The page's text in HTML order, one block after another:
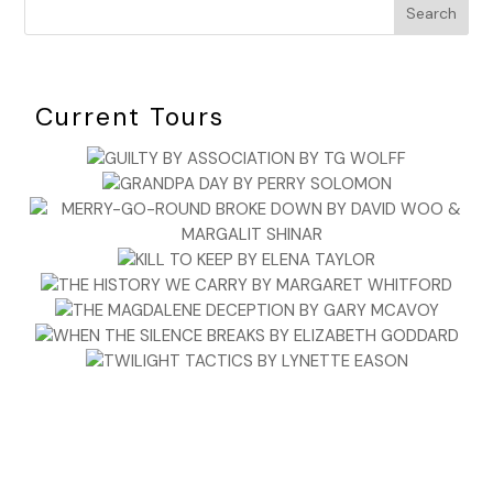
Search
Current Tours